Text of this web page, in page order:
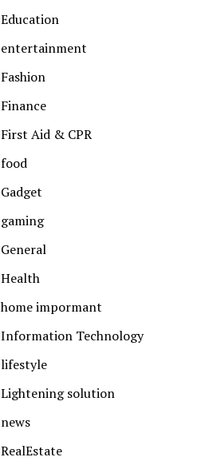
Education
entertainment
Fashion
Finance
First Aid & CPR
food
Gadget
gaming
General
Health
home impormant
Information Technology
lifestyle
Lightening solution
news
RealEstate